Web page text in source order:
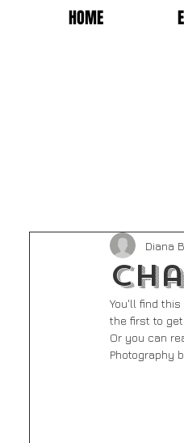
HOME
Diana
You'll find
the first to get
Or you can
Photography